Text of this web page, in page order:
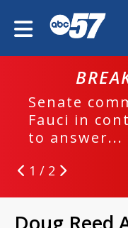
Senate
Fauci in
to answer...
1 / 2
Doug Reed